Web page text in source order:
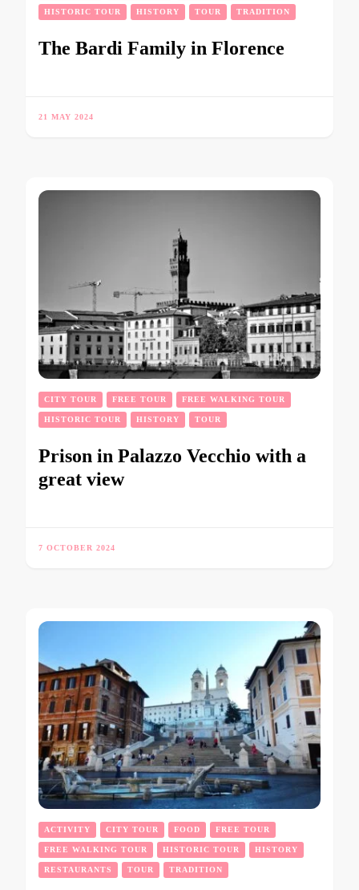
HISTORIC TOUR HISTORY TOUR TRADITION
The Bardi Family in Florence
21 MAY 2024
CITY TOUR FREE TOUR FREE WALKING TOUR
HISTORIC TOUR HISTORY TOUR
Prison in Palazzo Vecchio with a
great view
7 OCTOBER 2024
ACTIVITY CITY TOUR FOOD FREE TOUR
FREE WALKING TOUR HISTORIC TOUR HISTORY
RESTAURANTS TOUR TRADITION